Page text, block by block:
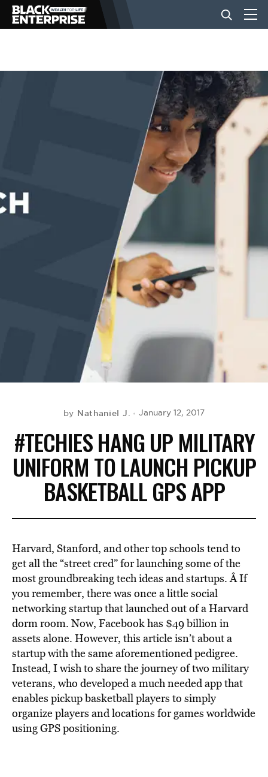
BUSINESS
EVENTS
by Nathaniel J. January 12, 2017
#TECHIES HANG UP MILITARY
UNIFORM TO LAUNCH PICKUP
BASKETBALL GPS APP
Harvard, Stanford, and other top schools tend to
get all the “street cred” for launching some of the
most groundbreaking tech ideas and startups. Â If
you remember, there was once a little social
networking startup that launched out of a Harvard
dorm room. Now, Facebookhas $49 billion in
assets alone. However, this article isn’t about a
startup with the same aforementioned pedigree.
Instead, I wish to share the journey of two military
veterans, who developed a much needed app that
enables pickup basketball players to simply
organize players and locations for games worldwide
using GPS positioning.